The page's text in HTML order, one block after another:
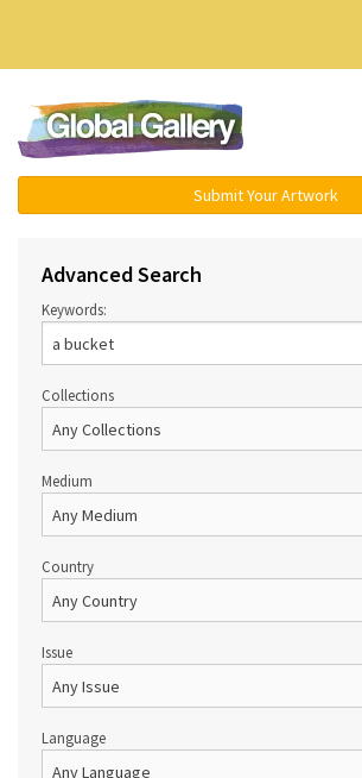
Submit Your Artwork
Advanced Search
Keywords:
Collections
Medium
Country
Issue
Language